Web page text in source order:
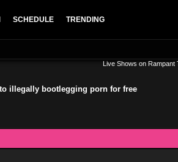
SCHEDULE TRENDING
Live Shows on Rampant
illegally bootlegging porn for free